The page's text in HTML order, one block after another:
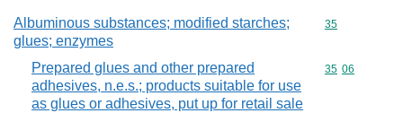
Albuminous substances; modified starches;
glues; enzymes
Commodity
35
Prepared glues and other prepared
adhesives, n.e.s.; products suitable for use
as glues or adhesives, put up for retail sale
Commodity
35 06